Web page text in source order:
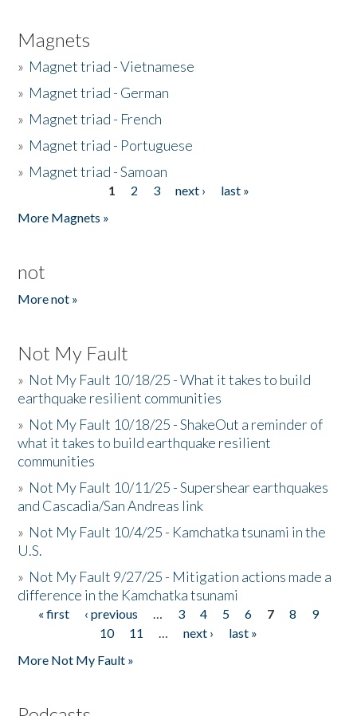
Magnets
» Magnet triad - Vietnamese
» Magnet triad - German
» Magnet triad - French
» Magnet triad - Portuguese
» Magnet triad - Samoan
1 2 3 next ›
last »
More Magnets »
not
More not »
Not My Fault
» Not My Fault 10/18/25 - What it takes to build
earthquake resilient communities
» Not My Fault 10/18/25 - ShakeOut a reminder of
what it takes to build earthquake resilient
communities
» Not My Fault 10/11/25 - Supershear earthquakes
and Cascadia/San Andreas link
» Not My Fault 10/4/25 - Kamchatka tsunami in the
U.S.
» Not My Fault 9/27/25 - Mitigation actions made a
difference in the Kamchatka tsunami
Pages
« first ‹ previous … 3 4 5 6 7 8
9
10
11 … next ›
last »
More Not My Fault »